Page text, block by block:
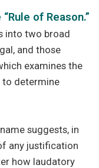
of Reason.”
into two broad
and those
examines the
determine
suggests, in
any justification
how laudatory